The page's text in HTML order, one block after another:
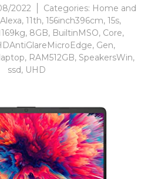
2022 Categories: Home and
, 11th, 156inch396cm, 15s,
, 8GB, BuiltinMSO, Core,
, Gen,
laptop, RAM512GB, SpeakersWin,
ssd, UHD